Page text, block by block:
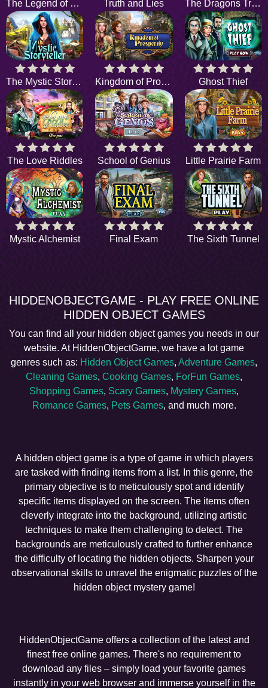
The Legend of Stingy Jack Truth and Lies The Dragons Treasure
The Mystic Storyteller Kingdom of Prosperity Ghost Thief
The Love Riddles School of Genius Little Prairie Farm
Mystic Alchemist Final Exam The Sixth Tunnel
HIDDENOBJECTGAME - PLAY FREE ONLINE
HIDDEN OBJECT GAMES
You can find all your hidden object games you needs in our
website. At HiddenObjectGame, we have a lot game
genres such as: Hidden Object Games, Adventure Games,
Cleaning Games, Cooking Games, ForFun Games,
Shopping Games, Scary Games, Mystery Games,
Romance Games, Pets Games, and much more.
A hidden object game is a type of game in which players
are tasked with finding items from a list. In this genre, the
primary objective is to meticulously spot and identify
specific items displayed on the screen. The items often
cleverly integrate into the background, utilizing artistic
techniques to make them challenging to detect. The
backgrounds are meticulously crafted to further enhance
the difficulty of locating the hidden objects. Sharpen your
observational skills to unravel the enigmatic puzzles of the
hidden object mystery game!
HiddenObjectGame offers a collection of the latest and
finest free online games. There's no requirement to
download any files – simply load your favorite games
instantly in your web browser and immerse yourself in the